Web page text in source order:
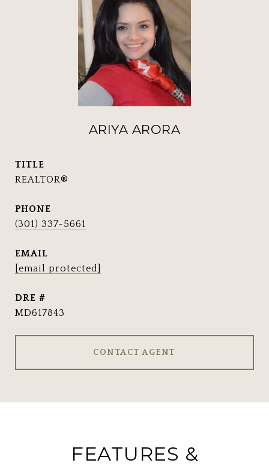
ARIYA ARORA
TITLE
REALTOR®
PHONE
(301) 337-5661
EMAIL
[email protected]
DRE #
MD617843
CONTACT AGENT
FEATURES &